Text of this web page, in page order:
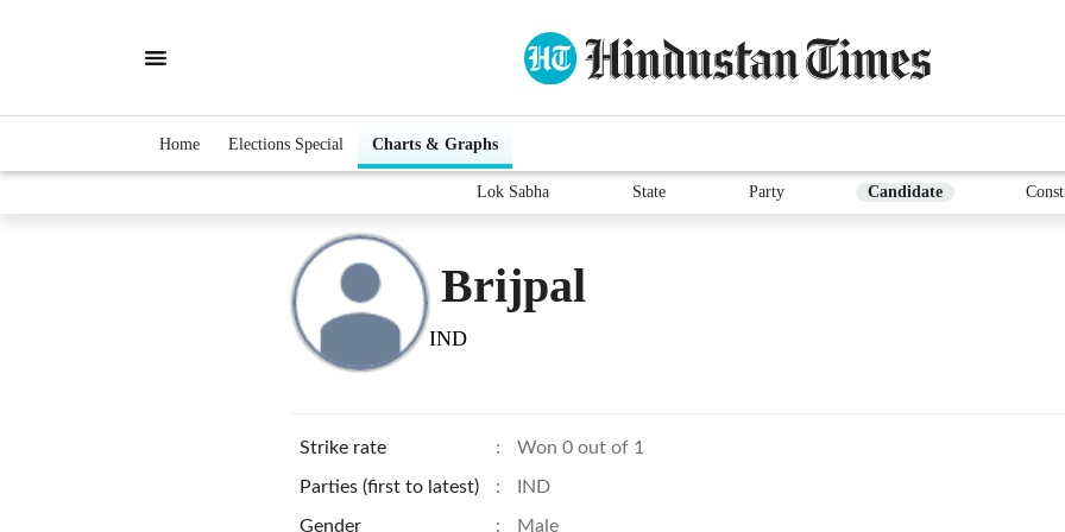
Home Elections Special Charts & Graphs
Lok Sabha State Party Candidate
Brijpal
IND
Strike rate : Won 0 out of 1
Parties (first to latest) : IND
Gender : Male